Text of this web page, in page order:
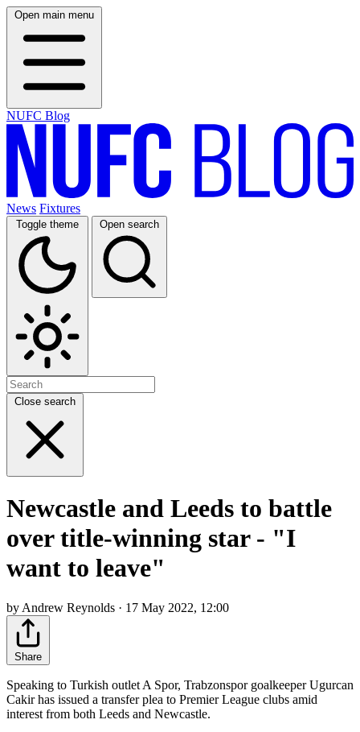
Open main menu
NUFC Blog
News Fixtures
Toggle theme Open search
Close search
Newcastle and Leeds to battle
over title-winning star - "I
want to leave"
by Andrew Reynolds · 17 May 2022, 12:00
Share
Speaking to Turkish outlet A Spor, Trabzonspor goalkeeper Ugurcan
Cakir has issued a transfer plea to Premier League clubs amid
interest from both Leeds and Newcastle.